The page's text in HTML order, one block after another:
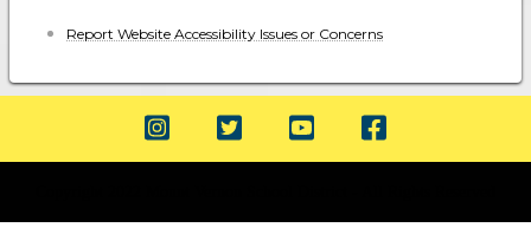
Report Website Accessibility Issues or Concerns